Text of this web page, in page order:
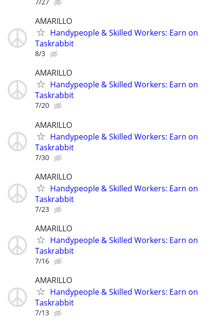
AMARILLO
Handypeople & Skilled Workers: Earn on
Taskrabbit
8/3
AMARILLO
Handypeople & Skilled Workers: Earn on
Taskrabbit
7/20
AMARILLO
Handypeople & Skilled Workers: Earn on
Taskrabbit
7/30
AMARILLO
Handypeople & Skilled Workers: Earn on
Taskrabbit
7/23
AMARILLO
Handypeople & Skilled Workers: Earn on
Taskrabbit
7/16
AMARILLO
Handypeople & Skilled Workers: Earn on
Taskrabbit
7/13